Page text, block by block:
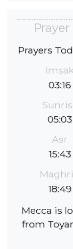
Prayers
Imsak
03:16
05:03
Asr
15:43
18:49
Mecca is
from